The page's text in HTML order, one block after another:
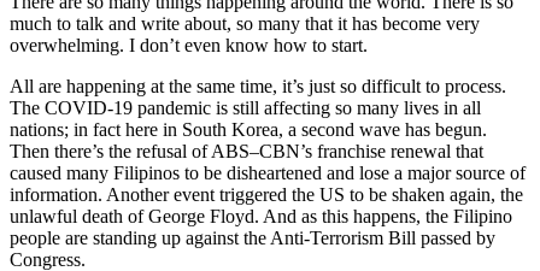
much to talk and write about, so many that it has become very
overwhelming. I don’t even know how to start.
All are happening at the same time, it’s just so difficult to process.
The COVID-19 pandemic is still affecting so many lives in all
nations; in fact here in South Korea, a second wave has begun.
Then there’s the refusal of ABS–CBN’s franchise renewal that
caused many Filipinos to be disheartened and lose a major source of
information. Another event triggered the US to be shaken again, the
unlawful death of George Floyd. And as this happens, the Filipino
people are standing up against the Anti-Terrorism Bill passed by
Congress.